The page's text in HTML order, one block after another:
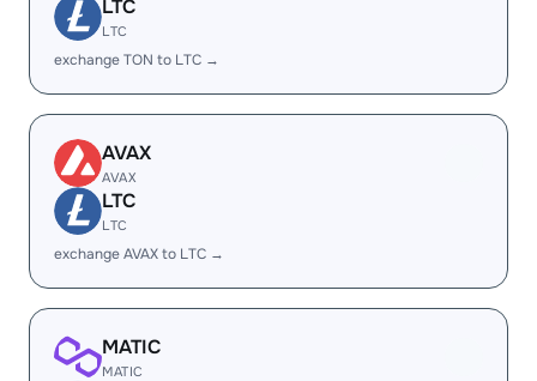
LTC
LTC
exchange TON to LTC →
AVAX
AVAX
LTC
LTC
exchange AVAX to LTC →
MATIC
MATIC